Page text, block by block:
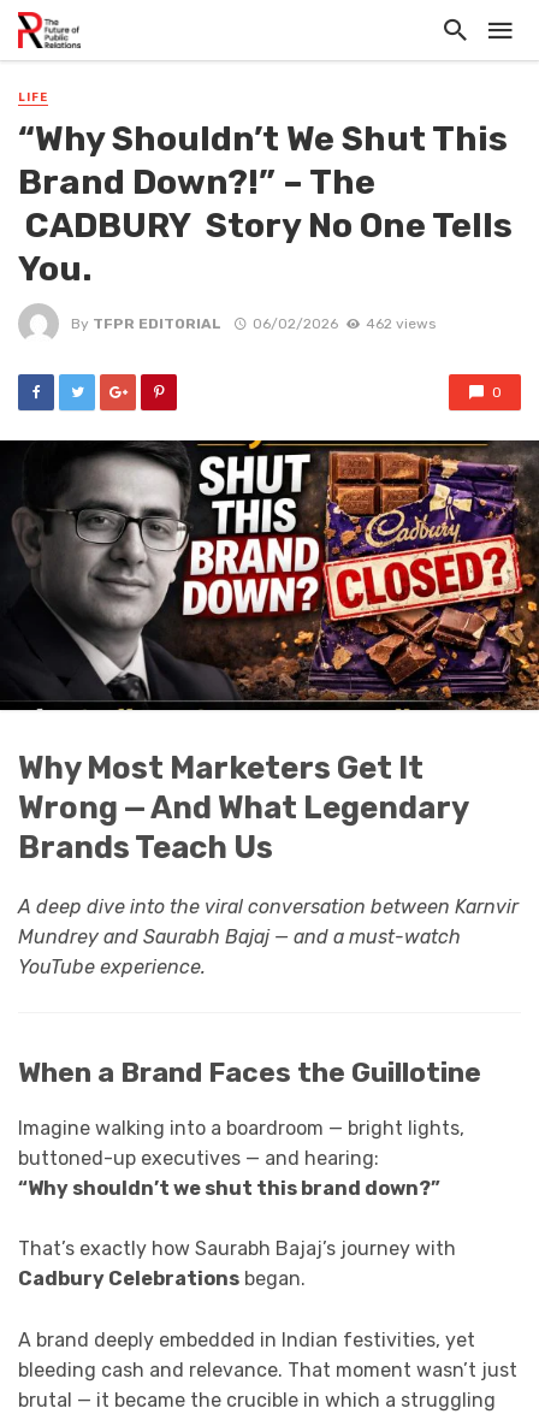
LIFE
“Why Shouldn’t We Shut This
Brand Down?!” – The
CADBURY Story No One Tells
You.
By TFPR EDITORIAL 06/02/2026 462 views
0
Why Most Marketers Get It
Wrong — And What Legendary
Brands Teach Us
A deep dive into the viral conversation between Karnvir
Mundrey and Saurabh Bajaj — and a must-watch
YouTube experience.
When a Brand Faces the Guillotine
Imagine walking into a boardroom — bright lights,
buttoned-up executives — and hearing:
“Why shouldn’t we shut this brand down?”
That’s exactly how Saurabh Bajaj’s journey with
Cadbury Celebrations began.
A brand deeply embedded in Indian festivities, yet
bleeding cash and relevance. That moment wasn’t just
brutal — it became the crucible in which a struggling